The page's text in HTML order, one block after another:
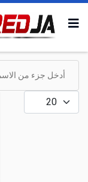
أدخل جزء من الاسم
عدد الإظهارات: